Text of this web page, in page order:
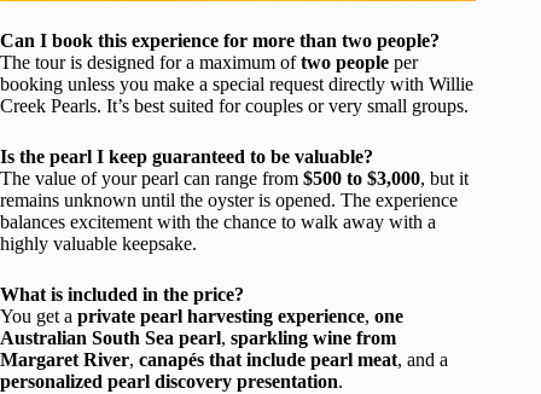
Can I book this experience for more than two people?
The tour is designed for a maximum oftwo people per
booking unless you make a special request directly with Willie
Creek Pearls. It’s best suited for couples or very small groups.
Is the pearl I keep guaranteed to be valuable?
The value of your pearl can range from $500 to $3,000, but it
remains unknown until the oyster is opened. The experience
balances excitement with the chance to walk away with a
highly valuable keepsake.
What is included in the price?
You get a private pearl harvesting experience, one
Australian South Sea pearl, sparkling wine from
Margaret River, canapés that include pearl meat, and a
personalized pearl discovery presentation.